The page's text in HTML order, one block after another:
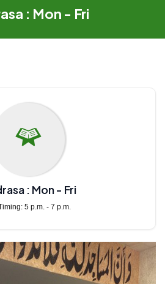
: Mon - Fri
: Mon - Fri
5 p.m. - 7 p.m.